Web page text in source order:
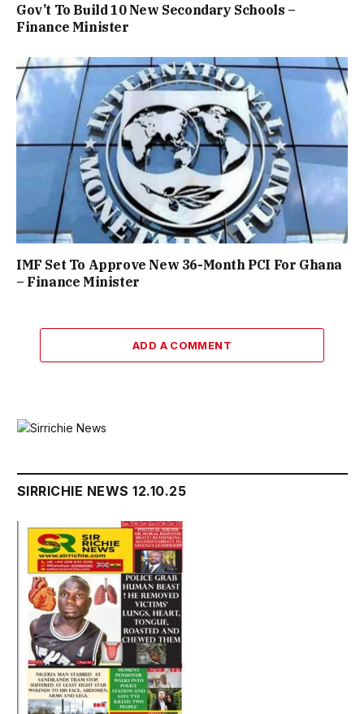
Gov’t To Build 10 New Secondary Schools –
Finance Minister
IMF Set To Approve New 36-Month PCI For Ghana
– Finance Minister
ADD A COMMENT
SIRRICHIE NEWS 12.10.25